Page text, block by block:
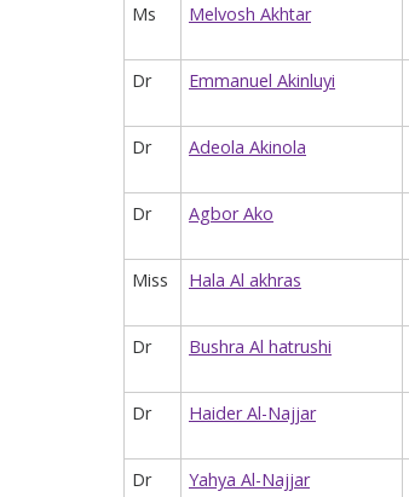
Ms Melvosh Akhtar
Dr Emmanuel Akinluyi
Dr Adeola Akinola
Dr
Agbor Ako
Miss Hala Al akhras
Dr Bushra Al hatrushi
Dr Haider Al-Najjar
Dr Yahya Al-Najjar